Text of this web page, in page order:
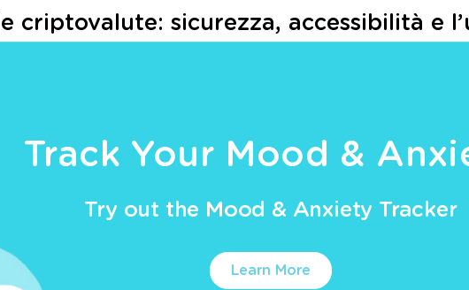
criptovalute: sicurezza, accessibilità e
Track Your Mood &
Try out the Mood & Anxiety Tracker
Learn More